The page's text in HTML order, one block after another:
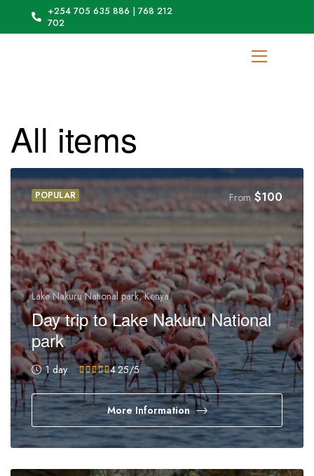
+254 705 635 886 | 768 212
702
All items
POPULAR From $100
Lake Nakuru National park, Kenya
Day trip to Lake Nakuru National
park
1 day 4.25/5
More Information